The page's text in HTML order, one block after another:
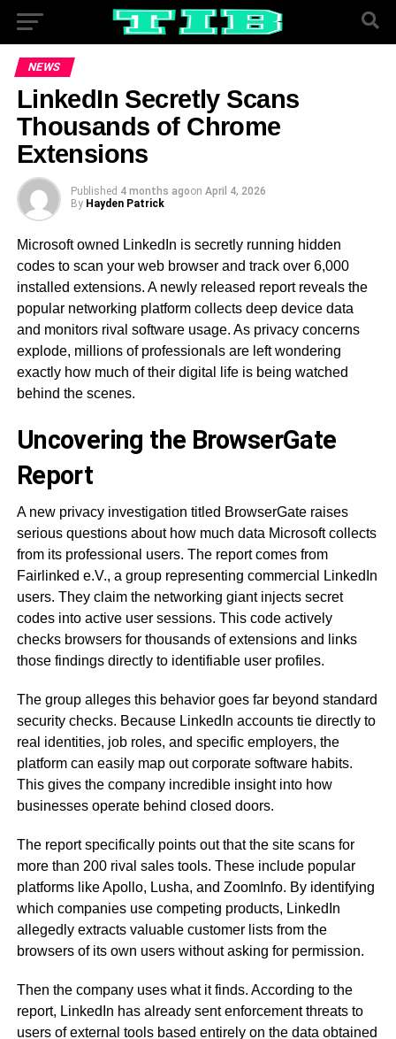
NEWS
LinkedIn Secretly Scans
Thousands of Chrome
Extensions
Published 4 months agoon April 4, 2026
By Hayden Patrick
Microsoft owned LinkedIn is secretly running hidden
codes to scan your web browser and track over 6,000
installed extensions. A newly released report reveals the
popular networking platform collects deep device data
and monitors rival software usage. As privacy concerns
explode, millions of professionals are left wondering
exactly how much of their digital life is being watched
behind the scenes.
Uncovering the BrowserGate
Report
A new privacy investigation titled BrowserGate raises
serious questions about how much data Microsoft collects
from its professional users. The report comes from
Fairlinked e.V., a group representing commercial LinkedIn
users. They claim the networking giant injects secret
codes into active user sessions. This code actively
checks browsers for thousands of extensions and links
those findings directly to identifiable user profiles.
The group alleges this behavior goes far beyond standard
security checks. Because LinkedIn accounts tie directly to
real identities, job roles, and specific employers, the
platform can easily map out corporate software habits.
This gives the company incredible insight into how
businesses operate behind closed doors.
The report specifically points out that the site scans for
more than 200 rival sales tools. These include popular
platforms like Apollo, Lusha, and ZoomInfo. By identifying
which companies use competing products, LinkedIn
allegedly extracts valuable customer lists from the
browsers of its own users without asking for permission.
Then the company uses what it finds. According to the
report, LinkedIn has already sent enforcement threats to
users of external tools based entirely on the data obtained